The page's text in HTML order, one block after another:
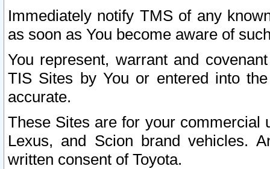
Immediately notify TMS of any
as soon as You become aware of
You represent, warrant and
TIS Sites by You or entered into
accurate.
These Sites are for your commercial
Lexus, and Scion brand vehicles.
written consent of Toyota.